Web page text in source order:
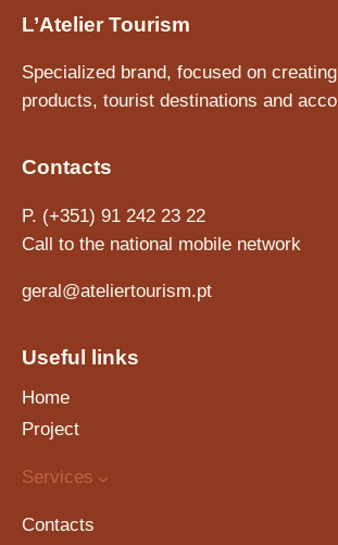
L’Atelier Tourism
Specialized brand, focused on
products, tourist destinations and
Contacts
P. (+351) 91 242 23 22
Call to the national mobile network
geral@ateliertourism.pt
Useful links
Home
Project
Services
Contacts